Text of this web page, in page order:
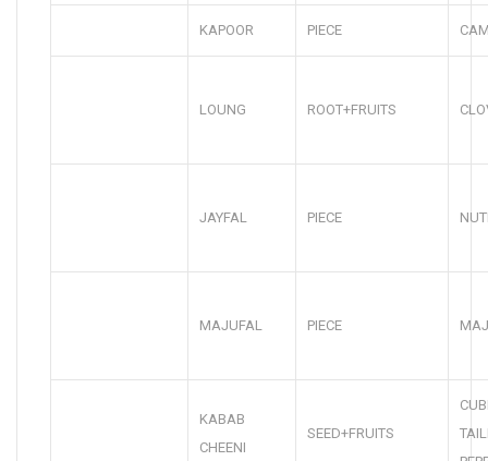
KAPOOR PIECE
LOUNG ROOT+FRUITS
JAYFAL PIECE
MAJUFAL PIECE
KABAB
CHEENI
SEED+FRUITS